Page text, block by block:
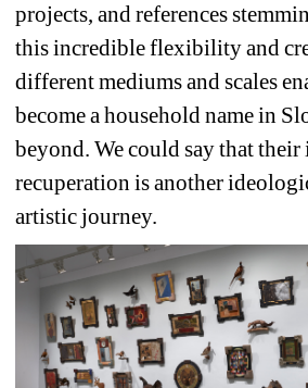
projects, and references
this incredible flexibility and
different mediums and scales
become a household name in
beyond. We could say that
recuperation is another
artistic journey.